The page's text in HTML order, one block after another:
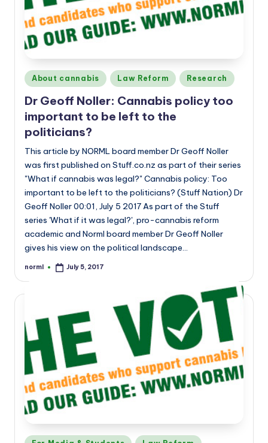
Posted
in
About cannabis Law Reform Research
Dr Geoff Noller: Cannabis policy too
important to be left to the
politicians?
This article by NORML board member Dr Geoff Noller
was first published on Stuff.co.nz as part of their series
"What if cannabis was legal?" Cannabis policy: Too
important to be left to the politicians? (Stuff Nation) Dr
Geoff Noller 00:01, July 5 2017 As part of the Stuff
series 'What if it was legal?', pro-cannabis reform
academic and Norml board member Dr Geoff Noller
gives his view on the political landscape…
Posted
norml July 5, 2017